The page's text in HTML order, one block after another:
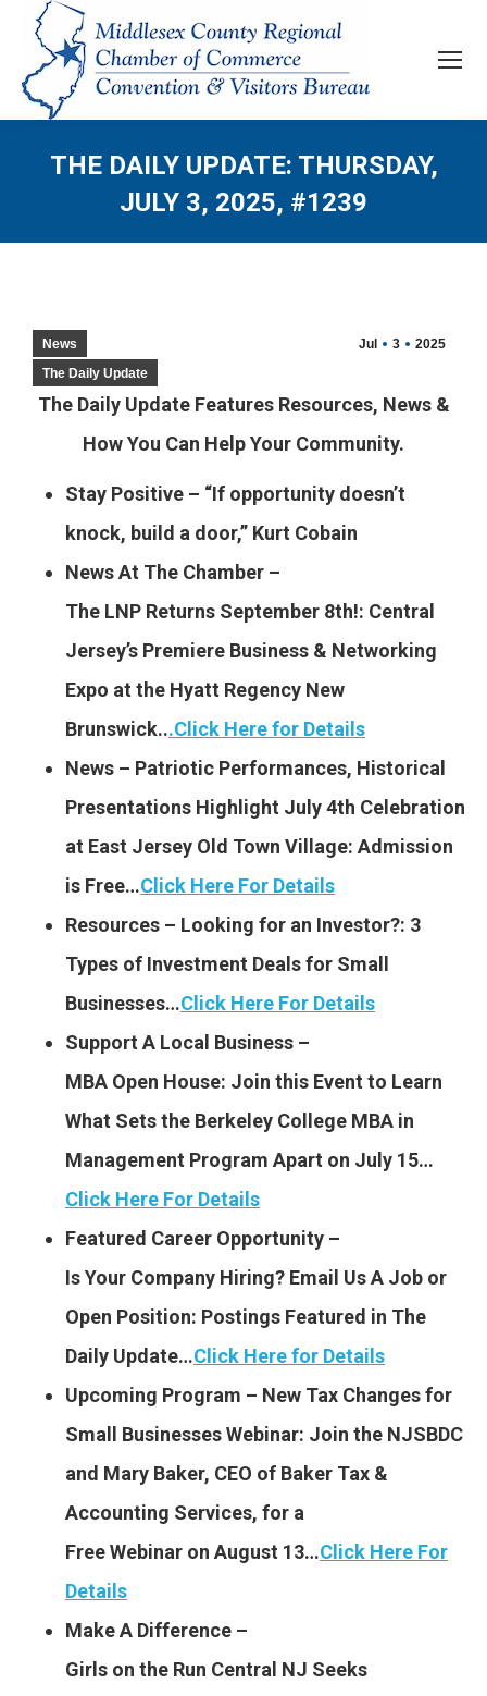
THE DAILY UPDATE: THURSDAY,
JULY 3, 2025, #1239
Jul 3 2025
News
The Daily Update
The Daily Update Features Resources, News &
How You Can Help Your Community.
Stay Positive – “If opportunity doesn’t
knock, build a door,” Kurt Cobain
News At The Chamber –
The LNP Returns September 8th!: Central
Jersey’s Premiere Business & Networking
Expo at the Hyatt Regency New
Brunswick...Click Here for Details
News – Patriotic Performances, Historical
Presentations Highlight July 4th Celebration
at East Jersey Old Town Village: Admission
is Free…Click Here For Details
Resources – Looking for an Investor?: 3
Types of Investment Deals for Small
Businesses…Click Here For Details
Support A Local Business –
MBA Open House: Join this Event to Learn
What Sets the Berkeley College MBA in
Management Program Apart on July 15…
Click Here For Details
Featured Career Opportunity –
Is Your Company Hiring? Email Us A Job or
Open Position: Postings Featured in The
Daily Update…Click Here for Details
Upcoming Program – New Tax Changes for
Small Businesses Webinar: Join the NJSBDC
and Mary Baker, CEO of Baker Tax &
Accounting Services, for a
Free Webinar on August 13…Click Here For
Details
Make A Difference –
Girls on the Run Central NJ Seeks